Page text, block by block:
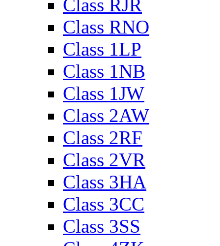
Class RJR
Class RNO
Class 1LP
Class 1NB
Class 1JW
Class 2AW
Class 2RF
Class 2VR
Class 3HA
Class 3CC
Class 3SS